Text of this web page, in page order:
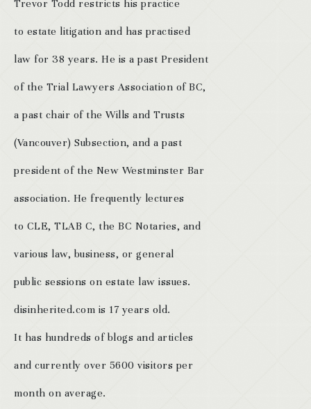
Trevor Todd restricts his practice
to estate litigation and has practised
law for 38 years. He is a past President
of the Trial Lawyers Association of BC,
a past chair of the Wills and Trusts
(Vancouver) Subsection, and a past
president of the New Westminster Bar
association. He frequently lectures
to CLE, TLAB C, the BC Notaries, and
various law, business, or general
public sessions on estate law issues.
disinherited.com is 17 years old.
It has hundreds of blogs and articles
and currently over 5600 visitors per
month on average.